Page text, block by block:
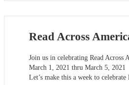
Read Across
​Join us in celebrating Read Across
March 1, 2021 thru March 5, 2021
Let’s make this a week to